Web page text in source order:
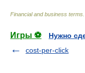
Financial and business terms
Игры ⚽
Нужно
cost-per-click